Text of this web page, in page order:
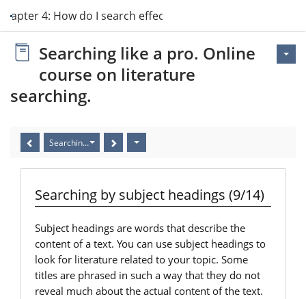
4: How do I search effectively?
Searching like a pro. Online
course on literature
searching.
Searching by subject headings (9/14)
Searching by subject headings (9/14)
Subject headings are words that describe the
content of a text. You can use subject headings to
look for literature related to your topic. Some
titles are phrased in such a way that they do not
reveal much about the actual content of the text.